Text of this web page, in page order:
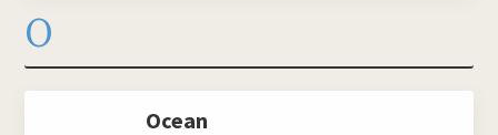
O
Ocean